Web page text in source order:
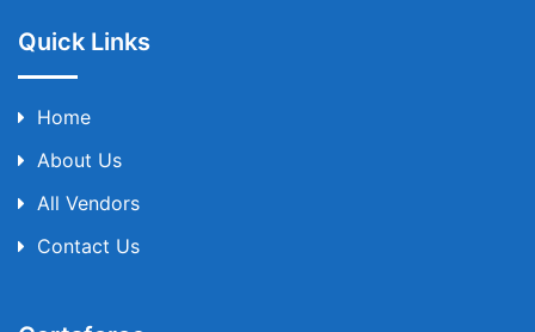
Quick Links
Home
About Us
All Vendors
Contact Us